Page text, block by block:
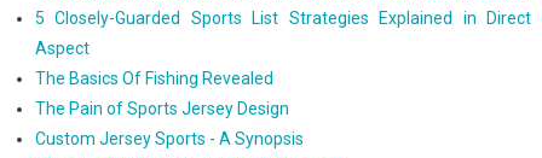
5 Closely-Guarded Sports List Strategies Explained in Direct
Aspect
The Basics Of Fishing Revealed
The Pain of Sports Jersey Design
Custom Jersey Sports - A Synopsis